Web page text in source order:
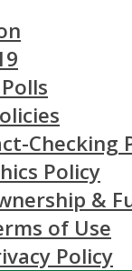
Checking
Policy
&
of Use
Policy